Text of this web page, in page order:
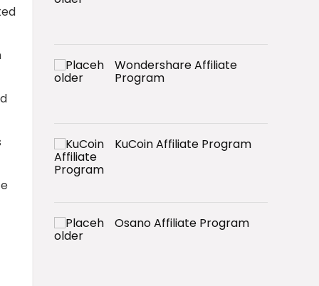
Wondershare Affiliate
Program
KuCoin Affiliate Program
Osano Affiliate Program